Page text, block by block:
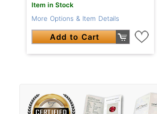
Item in Stock
More Options & Item Details
Add to Cart